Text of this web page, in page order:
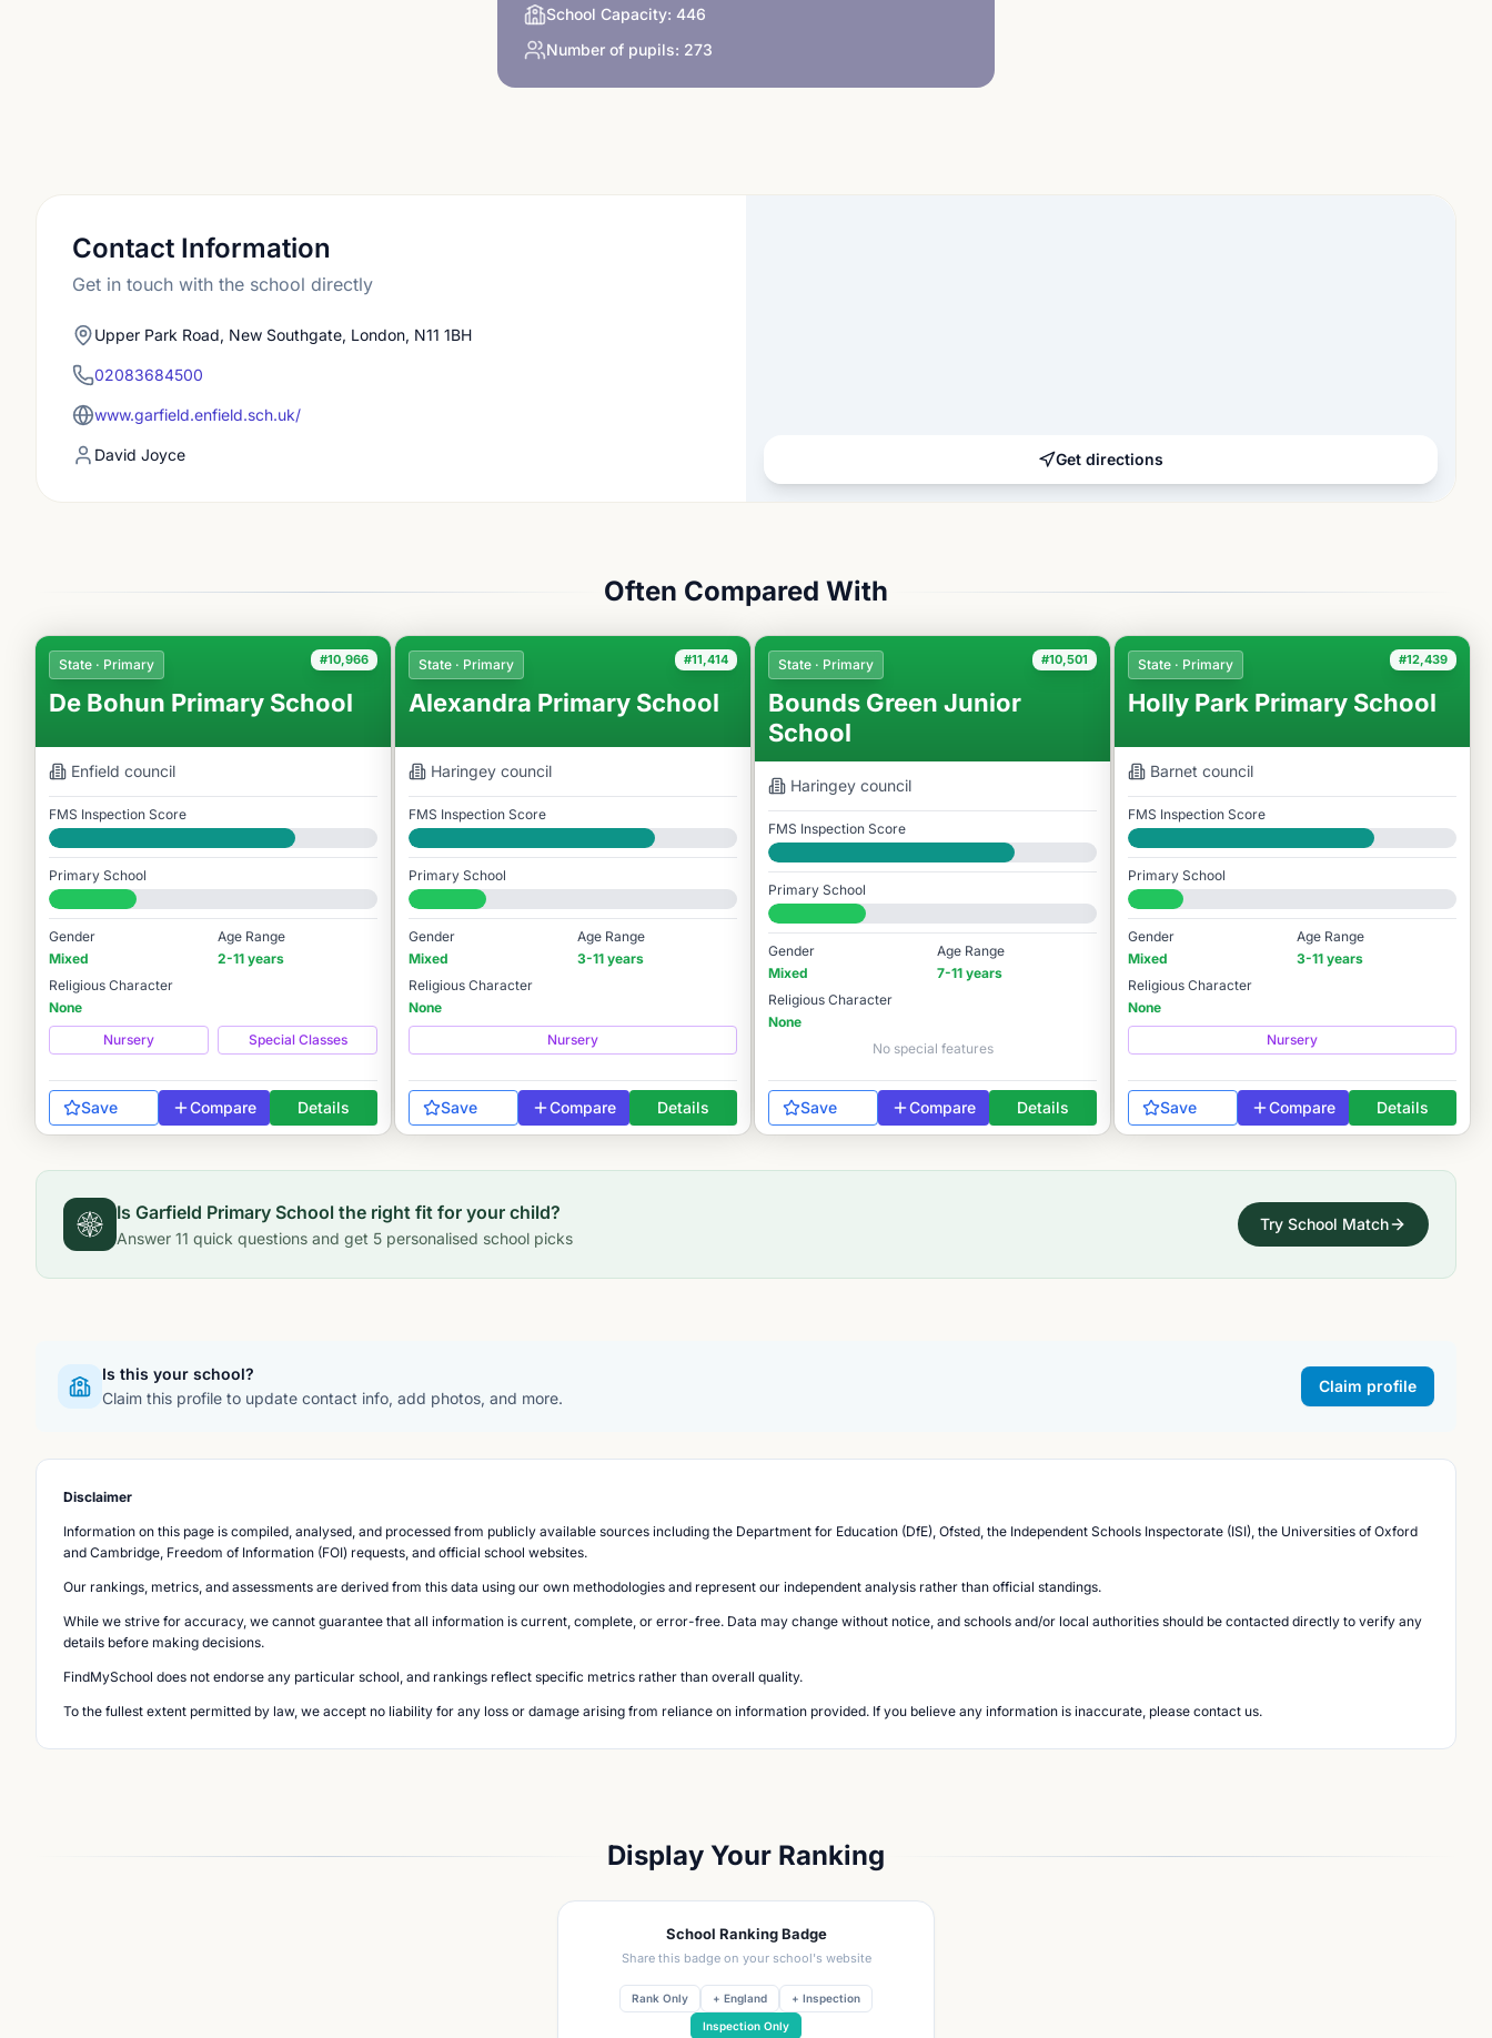
School Capacity: 446
Number of pupils: 273
Contact Information
Get in touch with the school directly
Upper Park Road, New Southgate, London, N11 1BH
02083684500
www.garfield.enfield.sch.uk/
David Joyce Get directions
Often Compared With
#10,966
State · Primary
De Bohun Primary School
Enfield council
FMS Inspection Score
Good
Primary School
#10,966 / 14,978
Gender
Mixed
Age Range
2-11 years
Religious Character
None
Nursery
Special Classes
Save Compare Details
#11,414
State · Primary
Alexandra Primary School
Haringey council
FMS Inspection Score
Good
Primary School
#11,414 / 14,978
Gender
Mixed
Age Range
3-11 years
Religious Character
None
Nursery
Save Compare Details
#10,501
State · Primary
Bounds Green Junior
School
Haringey council
FMS Inspection Score
Good
Primary School
#10,501 / 14,978
Gender
Mixed
Age Range
7-11 years
Religious Character
None
No special features
Save Compare Details
#12,439
State · Primary
Holly Park Primary School
Barnet council
FMS Inspection Score
Good
Primary School
#12,439 / 14,978
Gender
Mixed
Age Range
3-11 years
Religious Character
None
Nursery
Save Compare Details
Is Garfield Primary School the right fit for your child?
Answer 11 quick questions and get 5 personalised school picks
Try School Match
Is this your school?
Claim this profile to update contact info, add photos, and more.
Claim profile
Disclaimer
Information on this page is compiled, analysed, and processed from publicly available sources including the Department for Education (DfE), Ofsted, the Independent Schools Inspectorate (ISI), the Universities of Oxford
and Cambridge, Freedom of Information (FOI) requests, and official school websites.
Our rankings, metrics, and assessments are derived from this data using our own methodologies and represent our independent analysis rather than official standings.
While we strive for accuracy, we cannot guarantee that all information is current, complete, or error-free. Data may change without notice, and schools and/or local authorities should be contacted directly to verify any
details before making decisions.
FindMySchool does not endorse any particular school, and rankings reflect specific metrics rather than overall quality.
To the fullest extent permitted by law, we accept no liability for any loss or damage arising from reliance on information provided. If you believe any information is inaccurate, please contact us.
Display Your Ranking
School Ranking Badge
Share this badge on your school's website
Rank Only + England + Inspection
Inspection Only